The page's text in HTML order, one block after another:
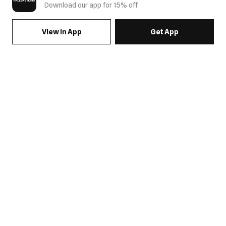
Download our app for 15% off
View in App Get App